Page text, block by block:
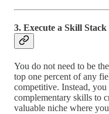
3. Execute a Skill Stack
You do not need to be
top one percent of any
competitive. Instead,
complementary skills to
valuable niche where